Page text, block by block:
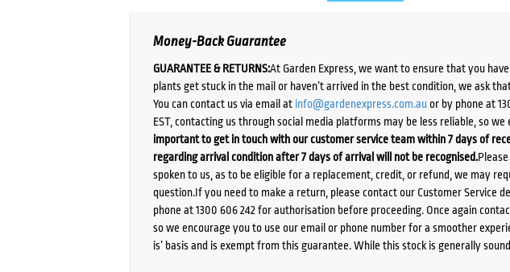
Money-Back Guarantee
GUARANTEE & RETURNS:At Garden Express, we want to ensure that you
plants get stuck in the mail or haven’t arrived in the best condition, we ask
You can contact us via email at info@gardenexpress.com.auor by phone at
EST, contacting us through social media platforms may be less reliable, so
important to get in touch with our customer service team within 7 days of
regarding arrival condition after 7 days of arrival will not be recognised.
spoken to us, as to be eligible for a replacement, credit, or refund, we may
question.If you need to make a return, please contact our Customer Service
phone at 1300 606 242 for authorisation before proceeding. Once again
so we encourage you to use our email or phone number for a smoother
is’ basis and is exempt from this guarantee. While this stock is generally